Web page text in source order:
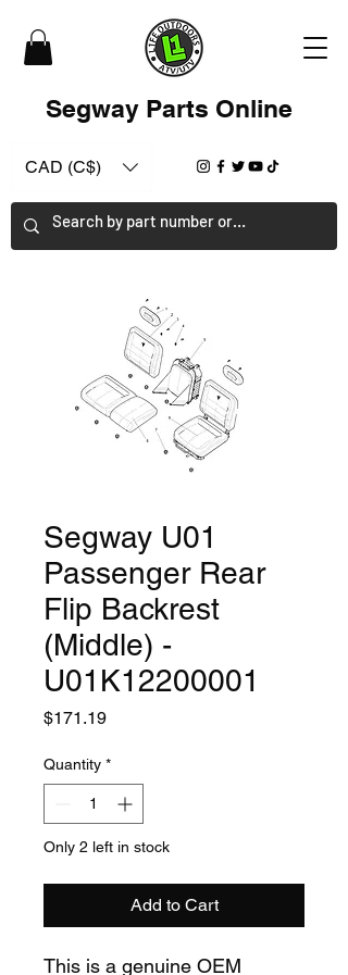
Segway Parts Online
CAD (C$)
Segway U01
Passenger Rear
Flip Backrest
(Middle) -
U01K12200001
$171.19Price
Quantity *
Only 2 left in stock
Add to Cart
This is a genuine OEM